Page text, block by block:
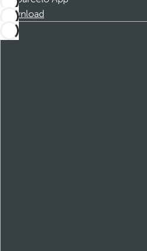
Download